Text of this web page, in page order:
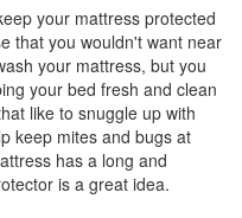
your mattress protected
that you wouldn't want near
your mattress, but you
your bed fresh and clean
like to snuggle up with
keep mites and bugs at
has a long and
is a great idea.